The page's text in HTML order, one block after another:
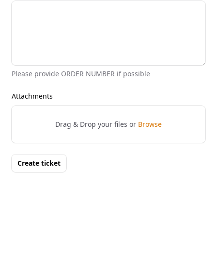
Please provide ORDER NUMBER if possible
Attachments
Drag & Drop your files or Browse
Create ticket